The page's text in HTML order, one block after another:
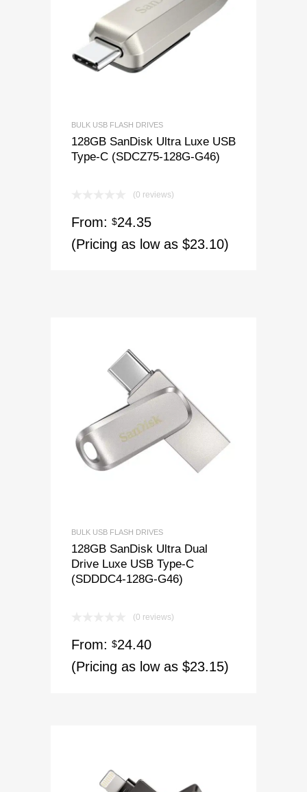
BULK USB FLASH DRIVES
128GB SanDisk Ultra Luxe USB
Type-C (SDCZ75-128G-G46)
(0 reviews)
From: $24.35
(Pricing as low as $23.10)
BULK USB FLASH DRIVES
128GB SanDisk Ultra Dual
Drive Luxe USB Type-C
(SDDDC4-128G-G46)
(0 reviews)
From: $24.40
(Pricing as low as $23.15)